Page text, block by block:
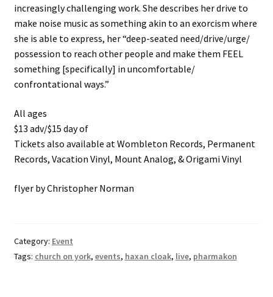
increasingly challenging work. She describes her drive to
make noise music as something akin to an exorcism where
she is able to express, her “deep-seated need/drive/urge/
possession to reach other people and make them FEEL
something [specifically] in uncomfortable/
confrontational ways.”
All ages
$13 adv/$15 day of
Tickets also available at Wombleton Records, Permanent
Records, Vacation Vinyl, Mount Analog, & Origami Vinyl
flyer by Christopher Norman
Category: Event
Tags: church on york, events, haxan cloak, live, pharmakon